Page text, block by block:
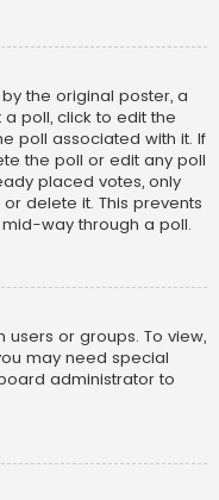
the original poster, a
poll, click to edit the
poll associated with it. If
the poll or edit any poll
placed votes, only
delete it. This prevents
way through a poll.
or groups. To view,
may need special
administrator to